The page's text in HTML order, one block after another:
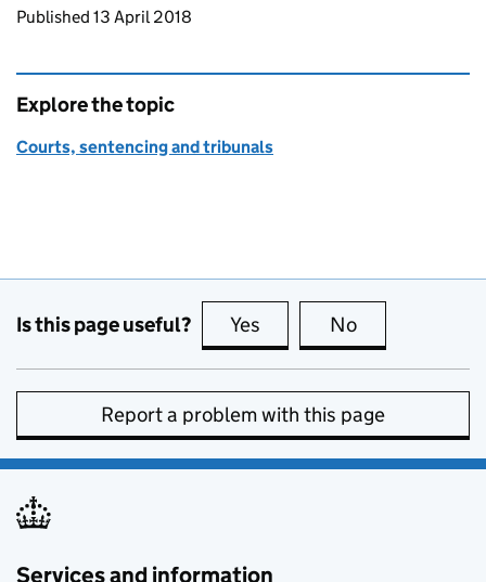
Updates to this page
Published 13 April 2018
Explore the topic
Courts, sentencing and tribunals
Is this page useful? Yes this page is useful
No
Report a problem with this page
Services and information